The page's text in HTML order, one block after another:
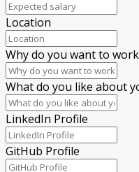
Location
Why do you want to
What do you like about
LinkedIn Profile
GitHub Profile